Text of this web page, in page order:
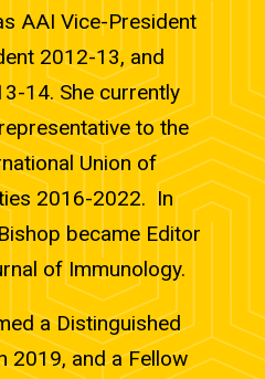
AAI Vice-President
2012-13, and
14. She currently
to the
Union of
2016-2022. In
became Editor
of Immunology.
a Distinguished
2019, and a Fellow